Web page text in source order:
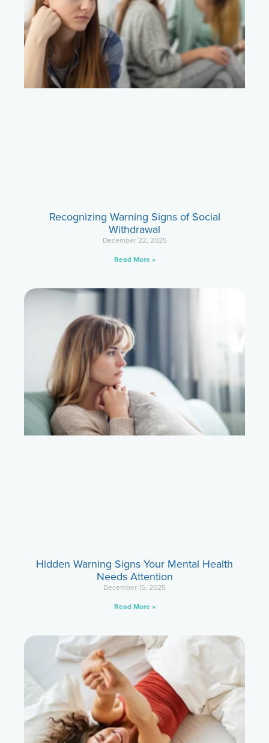
Recognizing Warning Signs of Social
Withdrawal
December 22, 2025
Read More »
Hidden Warning Signs Your Mental Health
Needs Attention
December 15, 2025
Read More »